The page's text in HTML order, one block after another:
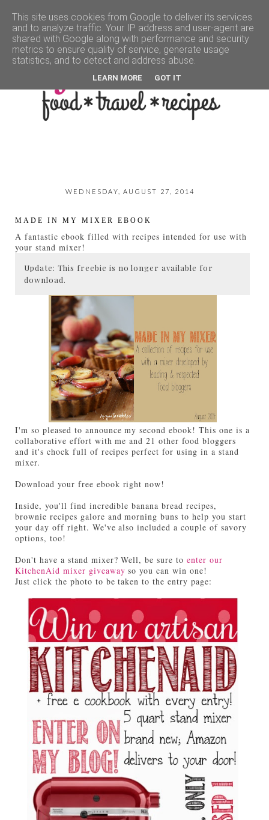
WEDNESDAY, AUGUST 27, 2014
MADE IN MY MIXER EBOOK
A fantastic ebook filled with recipes intended for use with
your stand mixer!
Update: This freebie is no longer available for
download.
I'm so pleased to announce my second ebook! This one is a
collaborative effort with me and 21 other food bloggers
and it's chock full of recipes perfect for using in a stand
mixer.
Download your free ebook right now!
Inside, you'll find incredible banana bread recipes,
brownie recipes galore and morning buns to help you start
your day off right. We've also included a couple of savory
options, too!
Don't have a stand mixer? Well, be sure toenter our
KitchenAid mixer giveaway so you can win one!
Just click the photo to be taken to the entry page:
This site uses cookies from Google to deliver its services
and to analyze traffic. Your IP address and user-agent are
shared with Google along with performance and security
metrics to ensure quality of service, generate usage
statistics, and to detect and address abuse.
LEARN MORE GOT IT